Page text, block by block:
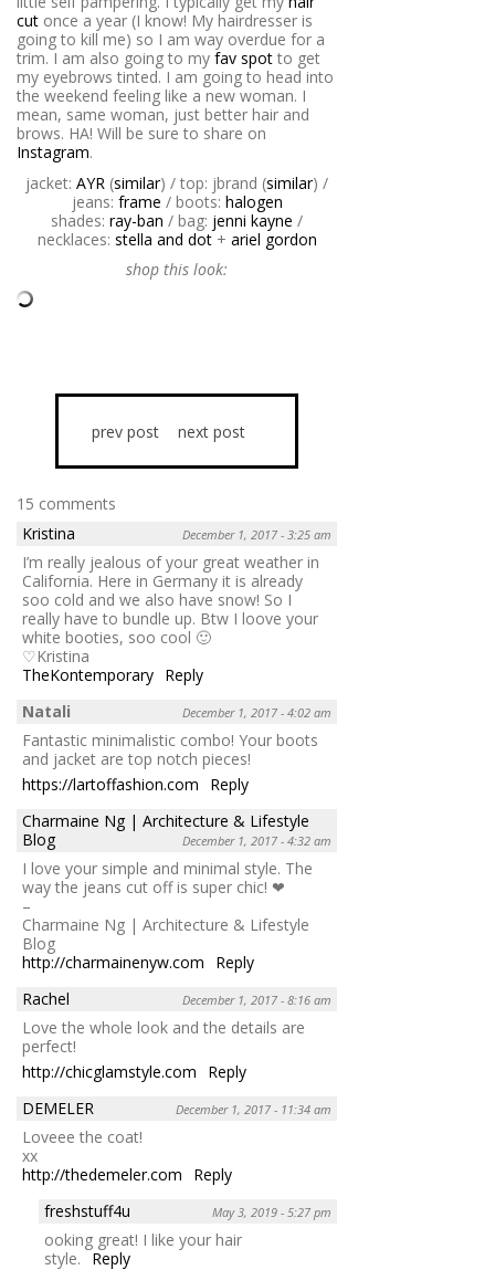
cut once a year (I know! My hairdresser is
going to kill me) so I am way overdue for a
trim. I am also going to my fav spot to get
my eyebrows tinted. I am going to head into
the weekend feeling like a new woman. I
mean, same woman, just better hair and
brows. HA! Will be sure to share on
Instagram.
jacket: AYR (similar) / top: jbrand (similar) /
jeans: frame / boots: halogen
shades: ray-ban / bag: jenni kayne /
necklaces: stella and dot+ ariel gordon
shop this look:
prev post next post
15 comments
Kristina
December 1, 2017 - 3:25 am
I’m really jealous of your great weather in
California. Here in Germany it is already
soo cold and we also have snow! So I
really have to bundle up. Btw I loove your
white booties, soo cool 🙂
♡Kristina
TheKontemporary Reply
Natali
December 1, 2017 - 4:02 am
Fantastic minimalistic combo! Your boots
and jacket are top notch pieces!
https://lartoffashion.com
Reply
Charmaine Ng | Architecture & Lifestyle
Blog
December 1, 2017 - 4:32 am
I love your simple and minimal style. The
way the jeans cut off is super chic! ❤
–
Charmaine Ng | Architecture & Lifestyle
Blog
http://charmainenyw.com
Reply
Rachel
December 1, 2017 - 8:16 am
Love the whole look and the details are
perfect!
http://chicglamstyle.com
Reply
DEMELER
December 1, 2017 - 11:34 am
Loveee the coat!
xx
http://thedemeler.com
Reply
freshstuff4u
May 3, 2019 - 5:27 pm
ooking great! I like your hair
style.
Reply